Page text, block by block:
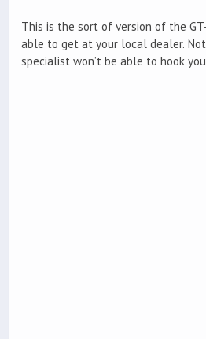
This is the sort of version of the
able to get at your local dealer.
specialist won’t be able to hook